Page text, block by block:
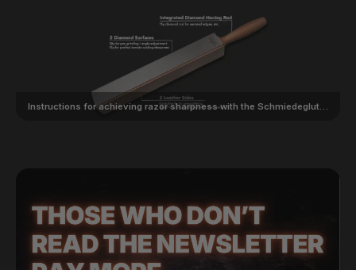
Instructions for achieving razor sharpness with the Schmiedeglut Diamond Leather Unlimited 5-in-1